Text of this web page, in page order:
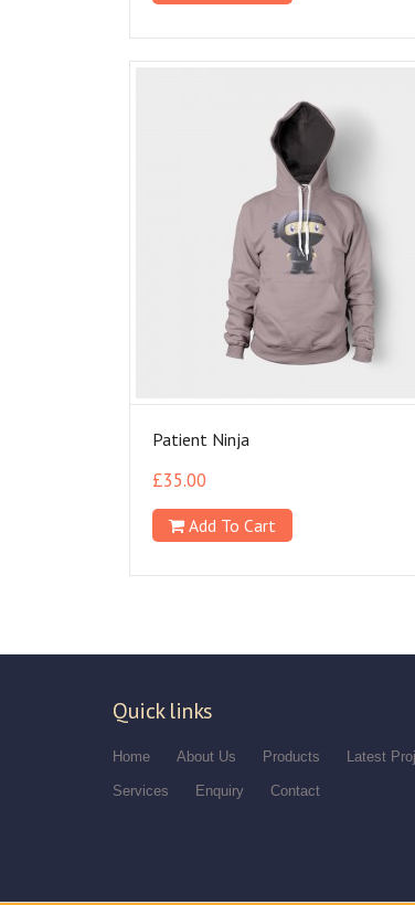
Patient Ninja
£35.00
Add To Cart
Quick links
Home About Us Products Latest
Services Enquiry Contact